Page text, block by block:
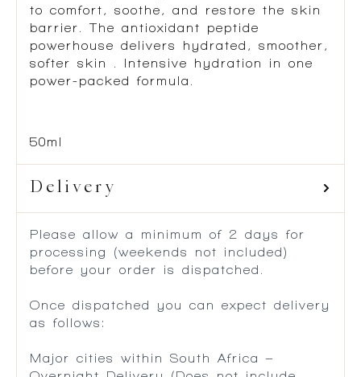
to comfort, soothe, and restore the skin
barrier. The antioxidant peptide
powerhouse delivers hydrated, smoother,
softer skin . Intensive hydration in one
power-packed formula.
50ml
Delivery
Please allow a minimum of 2 days for
processing (weekends not included)
before your order is dispatched.
Once dispatched you can expect delivery
as follows:
Major cities within South Africa –